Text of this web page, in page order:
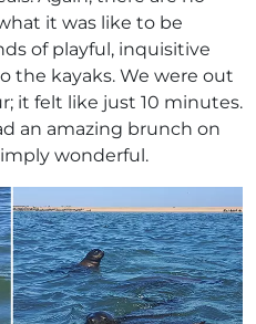
it was like to be
of playful, inquisitive
the kayaks. We were out
it felt like just 10 minutes.
an amazing brunch on
wonderful.